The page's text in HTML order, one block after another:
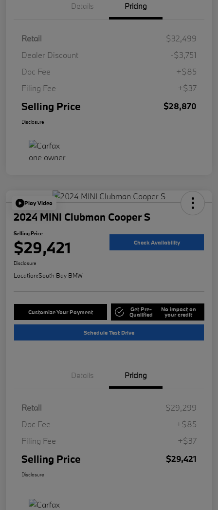
Details Pricing
Retail
$32,499
Dealer Discount
-$3,751
Doc Fee
+$85
Filing Fee
+$37
Selling Price $28,870
Disclosure
Play Video
2024 MINI Clubman Cooper S
Selling Price
$29,421 Check Availability
Disclosure
Location:South Bay BMW
Customize Your Payment Get Pre-
Qualified
No impact on
your credit
Schedule Test Drive
Details Pricing
Retail
$29,299
Doc Fee
+$85
Filing Fee
+$37
Selling Price $29,421
Disclosure